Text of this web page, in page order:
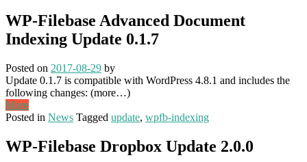
WP-Filebase Advanced Document
Indexing Update 0.1.7
Posted on 2017-08-29 by
Update 0.1.7 is compatible with WordPress 4.8.1 and includes the
following changes: (more…)
More
Posted in News Tagged update, wpfb-indexing
WP-Filebase Dropbox Update 2.0.0